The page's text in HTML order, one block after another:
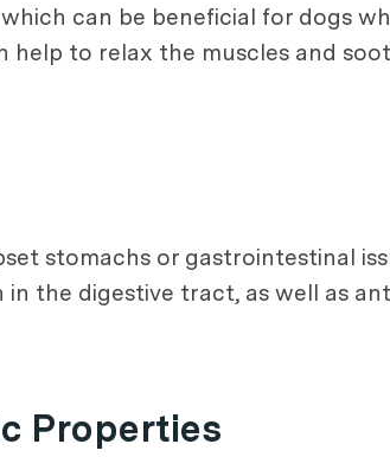
can be beneficial for dogs
to relax the muscles and
stomachs or gastrointestinal
the digestive tract, as well as
Properties